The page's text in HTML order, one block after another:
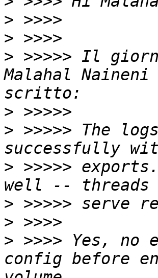
>
>
> >>>>> Il
Malahal Naineni
>
> >>>>> The
> >>>>>
>
>
> >>>> Yes,
config before